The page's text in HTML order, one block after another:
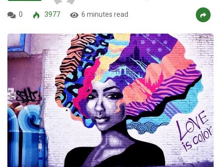
0 3977 6 minutes read